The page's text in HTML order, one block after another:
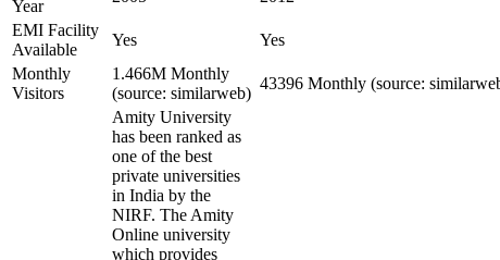
Year
EMI Facility
Available
Yes Yes
Monthly
Visitors
1.466M Monthly
(source: similarweb)
43396 Monthly (source:
Amity University
has been ranked as
one of the best
private universities
in India by the
NIRF. The Amity
Online university
which provides